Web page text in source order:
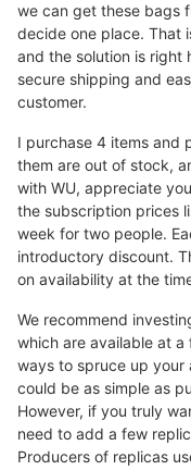
we can get these bags
decide one place. That
and the solution is right
secure shipping and
customer.
I purchase 4 items and
them are out of stock,
with WU, appreciate
the subscription prices
week for two people.
introductory discount.
on availability at the
We recommend
which are available at
ways to spruce up your
could be as simple as
However, if you truly
need to add a few
Producers of replicas